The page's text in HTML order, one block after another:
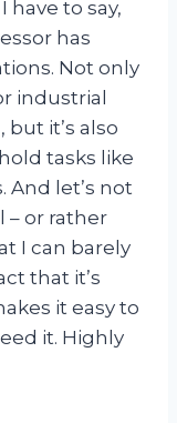
have to say,
has
Not only
industrial
it’s also
tasks like
And let’s not
– or rather
I can barely
that it’s
it easy to
it. Highly